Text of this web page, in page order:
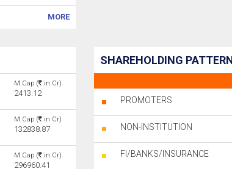
MORE
M.Cap ( in Cr)
2413.12
M.Cap ( in Cr)
132838.87
M.Cap ( in Cr)
296960.41
SHAREHOLDING
PROMOTERS
NON-INSTITUTION
FI/BANKS/INSURANCE